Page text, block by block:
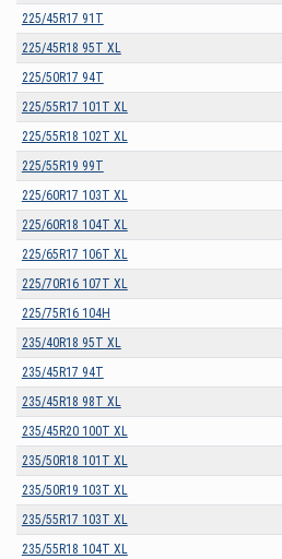
225/45R17 91T
225/45R18 95T XL
225/50R17 94T
225/55R17 101T XL
225/55R18 102T XL
225/55R19 99T
225/60R17 103T XL
225/60R18 104T XL
225/65R17 106T XL
225/70R16 107T XL
225/75R16 104H
235/40R18 95T XL
235/45R17 94T
235/45R18 98T XL
235/45R20 100T XL
235/50R18 101T XL
235/50R19 103T XL
235/55R17 103T XL
235/55R18 104T XL